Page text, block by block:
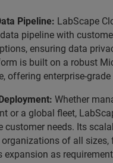
Pipeline: LabScape
pipeline with
ensuring data
is built on a robust
offering enterprise-
Whether
or a global fleet,
customer needs. Its
organizations of all
expansion as